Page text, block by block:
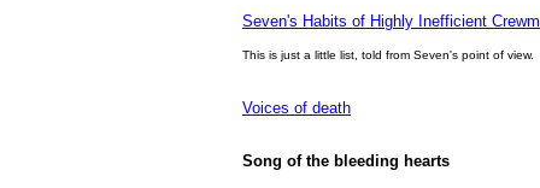
Seven's Habits of Highly Inefficient
This is just a little list, told from Seven's point of view.
Voices of death
Song of the bleeding hearts